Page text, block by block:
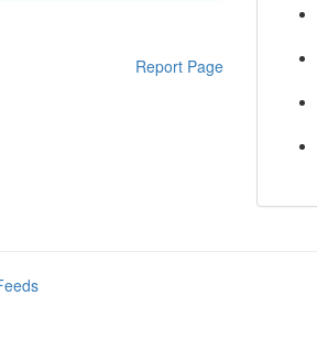
Report Page